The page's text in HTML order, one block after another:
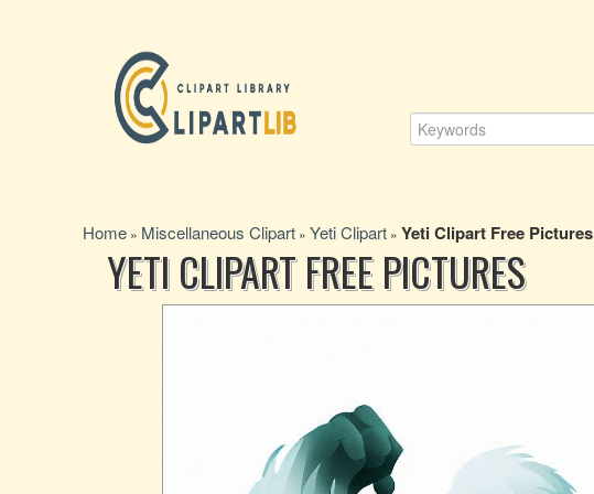
Home » Miscellaneous Clipart » Yeti Clipart » Yeti Clipart Free Pictures
YETI CLIPART FREE PICTURES